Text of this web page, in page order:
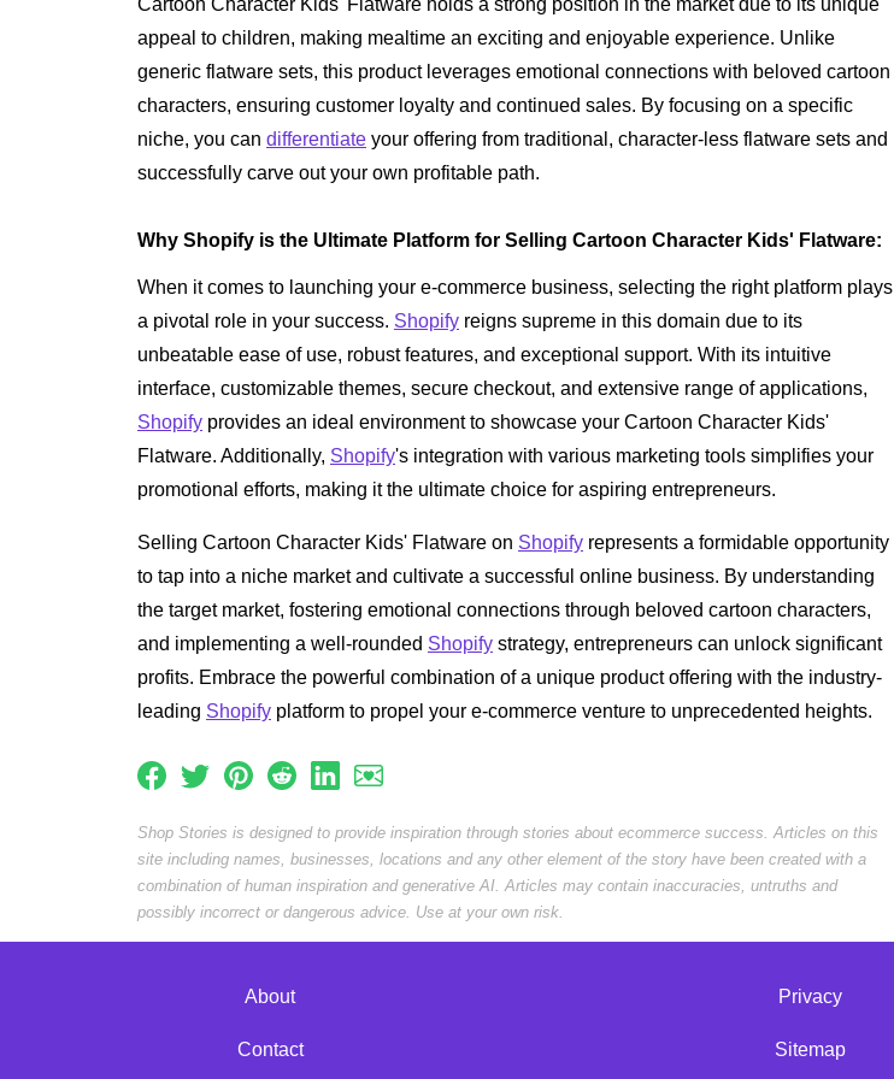
appeal to children, making mealtime an exciting and enjoyable experience. Unlike
generic flatware sets, this product leverages emotional connections with beloved cartoon
characters, ensuring customer loyalty and continued sales. By focusing on a specific
niche, you can differentiate your offering from traditional, character-less flatware sets and
successfully carve out your own profitable path.
Why Shopify is the Ultimate Platform for Selling Cartoon Character Kids' Flatware:
When it comes to launching your e-commerce business, selecting the right platform plays
a pivotal role in your success. Shopify reigns supreme in this domain due to its
unbeatable ease of use, robust features, and exceptional support. With its intuitive
interface, customizable themes, secure checkout, and extensive range of applications,
Shopify provides an ideal environment to showcase your Cartoon Character Kids'
Flatware. Additionally, Shopify's integration with various marketing tools simplifies your
promotional efforts, making it the ultimate choice for aspiring entrepreneurs.
Selling Cartoon Character Kids' Flatware on Shopify represents a formidable opportunity
to tap into a niche market and cultivate a successful online business. By understanding
the target market, fostering emotional connections through beloved cartoon characters,
and implementing a well-rounded Shopify strategy, entrepreneurs can unlock significant
profits. Embrace the powerful combination of a unique product offering with the industry-
leading Shopify platform to propel your e-commerce venture to unprecedented heights.
Shop Stories is designed to provide inspiration through stories about ecommerce success. Articles on this
site including names, businesses, locations and any other element of the story have been created with a
combination of human inspiration and generative AI. Articles may contain inaccuracies, untruths and
possibly incorrect or dangerous advice. Use at your own risk.
About
Contact
Privacy
Sitemap